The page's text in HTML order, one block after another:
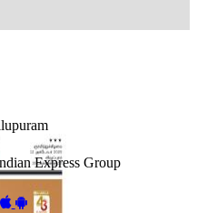
Express Group